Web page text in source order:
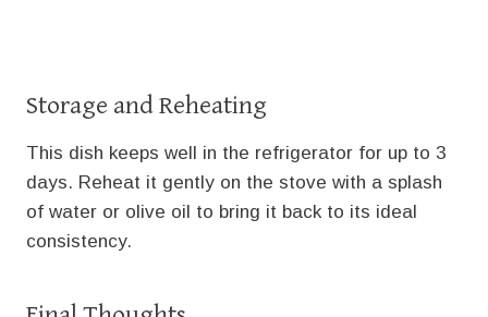
Storage and Reheating
This dish keeps well in the refrigerator for up to 3
days. Reheat it gently on the stove with a splash
of water or olive oil to bring it back to its ideal
consistency.